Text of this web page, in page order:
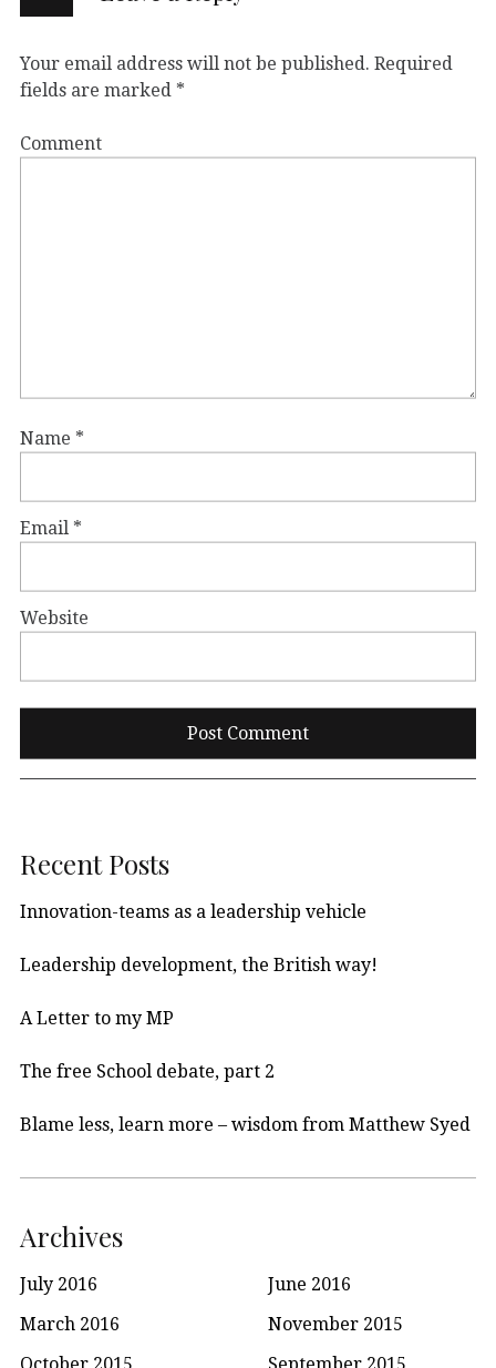
Your email address will not be published. Required
fields are marked *
Comment
Name *
Email *
Website
Recent Posts
Innovation-teams as a leadership vehicle
Leadership development, the British way!
A Letter to my MP
The free School debate, part 2
Blame less, learn more – wisdom from Matthew Syed
Archives
July 2016
June 2016
March 2016
November 2015